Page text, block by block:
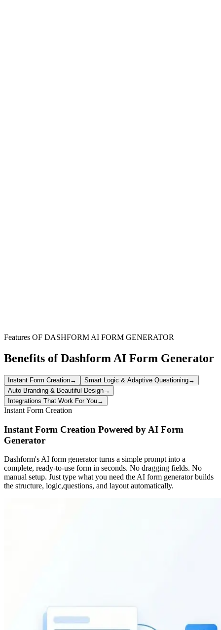
Features OF DASHFORM AI FORM GENERATOR
Benefits of Dashform AI Form Generator
Instant Form Creation→ Smart Logic & Adaptive Questioning→
Auto-Branding & Beautiful Design→
Integrations That Work For You→
Instant Form Creation
Instant Form Creation Powered by AI Form
Generator
Dashform's AI form generator turns a simple prompt into a
complete, ready-to-use form in seconds. No dragging fields. No
manual setup. Just type what you need the AI form generator builds
the structure, logic,questions, and layout automatically.